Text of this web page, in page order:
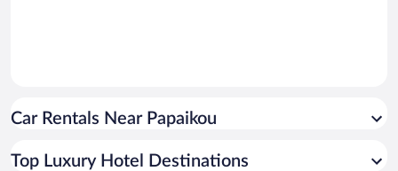
Car Rentals Near Papaikou
Top Luxury Hotel Destinations